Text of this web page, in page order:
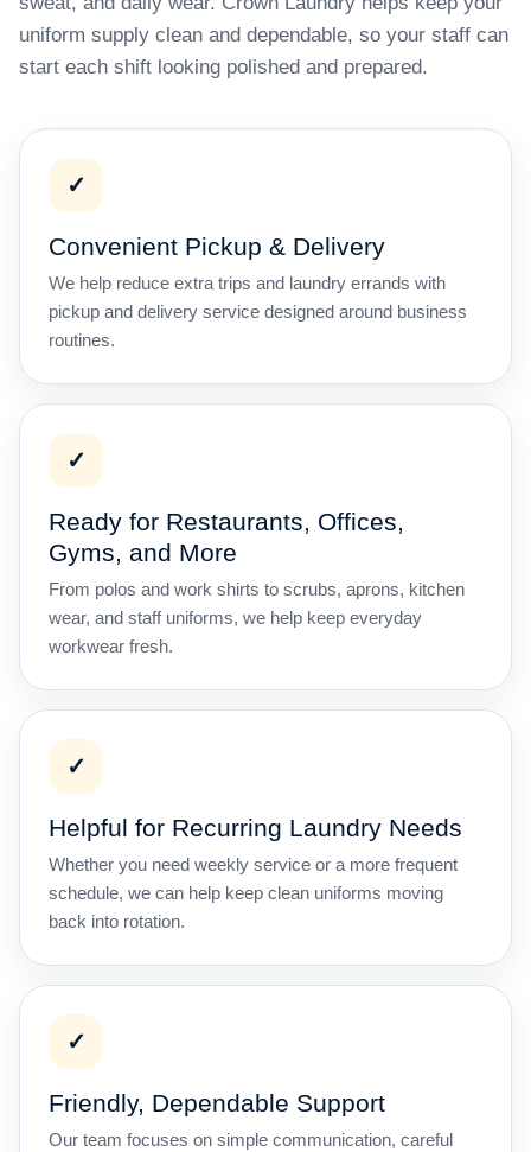
uniform supply clean and dependable, so your staff can
start each shift looking polished and prepared.
✓
Convenient Pickup & Delivery
We help reduce extra trips and laundry errands with
pickup and delivery service designed around business
routines.
✓
Ready for Restaurants, Offices,
Gyms, and More
From polos and work shirts to scrubs, aprons, kitchen
wear, and staff uniforms, we help keep everyday
workwear fresh.
✓
Helpful for Recurring Laundry Needs
Whether you need weekly service or a more frequent
schedule, we can help keep clean uniforms moving
back into rotation.
✓
Friendly, Dependable Support
Our team focuses on simple communication, careful